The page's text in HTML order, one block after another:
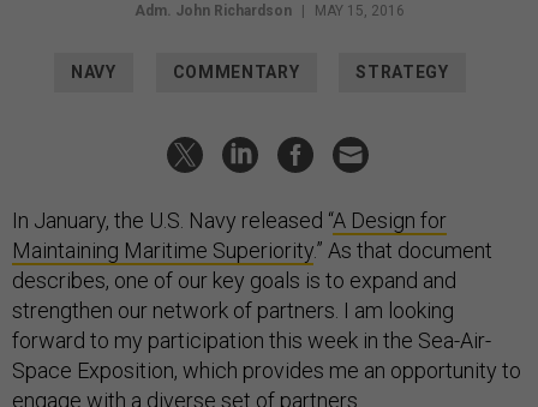
Adm. John Richardson | MAY 15, 2016
NAVY COMMENTARY STRATEGY
In January, the U.S. Navy released “A Design for
Maintaining Maritime Superiority.” As that document
describes, one of our key goals is to expand and
strengthen our network of partners. I am looking
forward to my participation this week in the Sea-Air-
Space Exposition, which provides me an opportunity to
engage with a diverse set of partners.